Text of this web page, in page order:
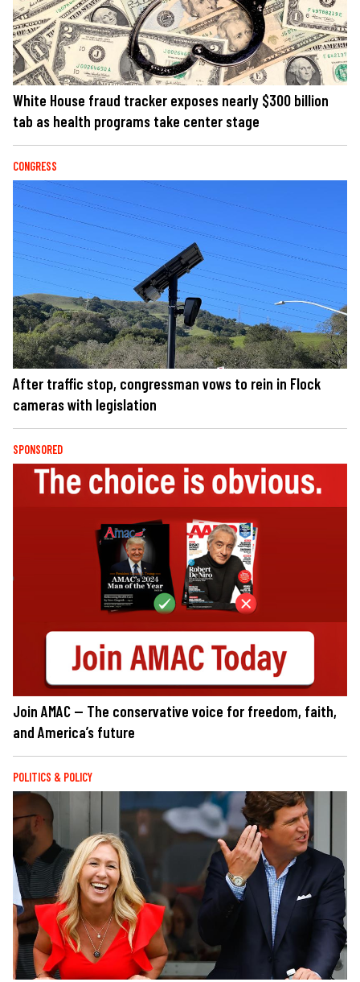
White House fraud tracker exposes nearly $300 billion
tab as health programs take center stage
CONGRESS
After traffic stop, congressman vows to rein in Flock
cameras with legislation
SPONSORED
Join AMAC — The conservative voice for freedom, faith,
and America’s future
POLITICS & POLICY